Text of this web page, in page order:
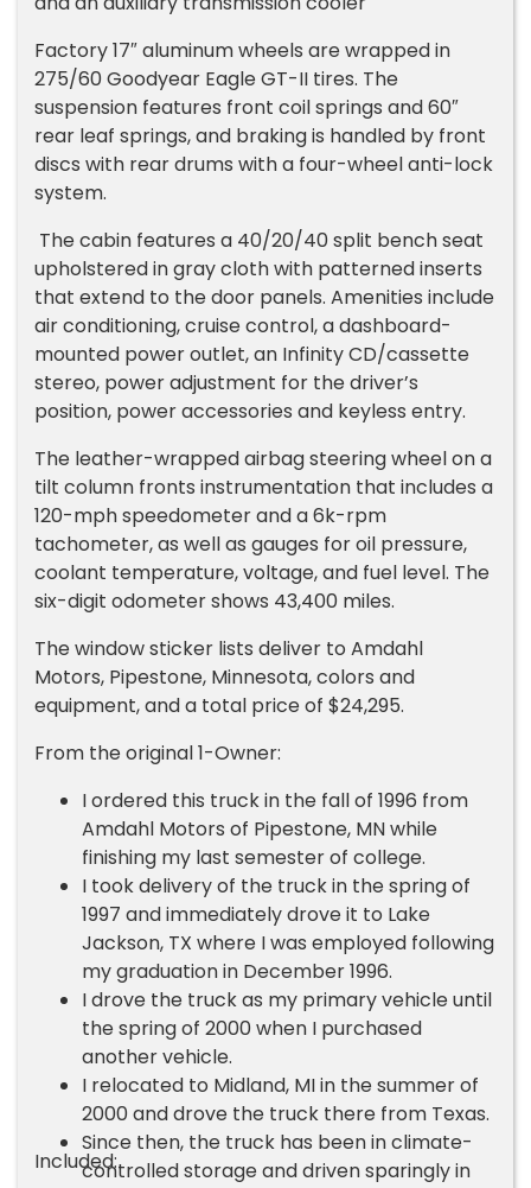
Factory 17″ aluminum wheels are wrapped in
275/60 Goodyear Eagle GT-II tires. The
suspension features front coil springs and 60″
rear leaf springs, and braking is handled by front
discs with rear drums with a four-wheel anti-lock
system.
The cabin features a 40/20/40 split bench seat
upholstered in gray cloth with patterned inserts
that extend to the door panels. Amenities include
air conditioning, cruise control, a dashboard-
mounted power outlet, an Infinity CD/cassette
stereo, power adjustment for the driver’s
position, power accessories and keyless entry.
The leather-wrapped airbag steering wheel on a
tilt column fronts instrumentation that includes a
120-mph speedometer and a 6k-rpm
tachometer, as well as gauges for oil pressure,
coolant temperature, voltage, and fuel level. The
six-digit odometer shows 43,400 miles.
The window sticker lists deliver to Amdahl
Motors, Pipestone, Minnesota, colors and
equipment, and a total price of $24,295.
From the original 1-Owner:
I ordered this truck in the fall of 1996 from
Amdahl Motors of Pipestone, MN while
finishing my last semester of college.
I took delivery of the truck in the spring of
1997 and immediately drove it to Lake
Jackson, TX where I was employed following
my graduation in December 1996.
I drove the truck as my primary vehicle until
the spring of 2000 when I purchased
another vehicle.
I relocated to Midland, MI in the summer of
2000 and drove the truck there from Texas.
Since then, the truck has been in climate-
controlled storage and driven sparingly in
Included: